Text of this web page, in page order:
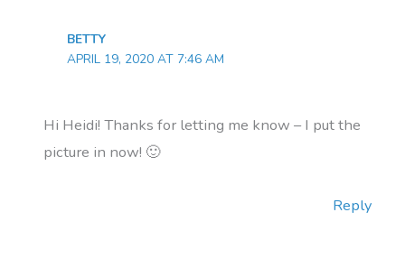
BETTY
APRIL 19, 2020 AT 7:46 AM
Hi Heidi! Thanks for letting me know – I put the
picture in now! 🙂
Reply